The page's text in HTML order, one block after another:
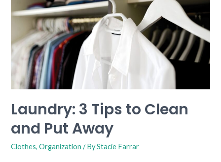
Laundry: 3 Tips to Clean
and Put Away
Clothes,Organization / ByStacie Farrar
Clean
Put
Away